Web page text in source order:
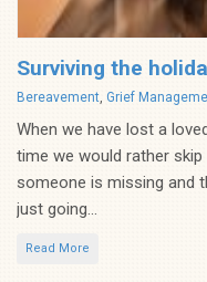
Surviving the
Categories
Bereavement, Grief
When we have lost a
time we would rather
someone is missing and
just going...
Read More